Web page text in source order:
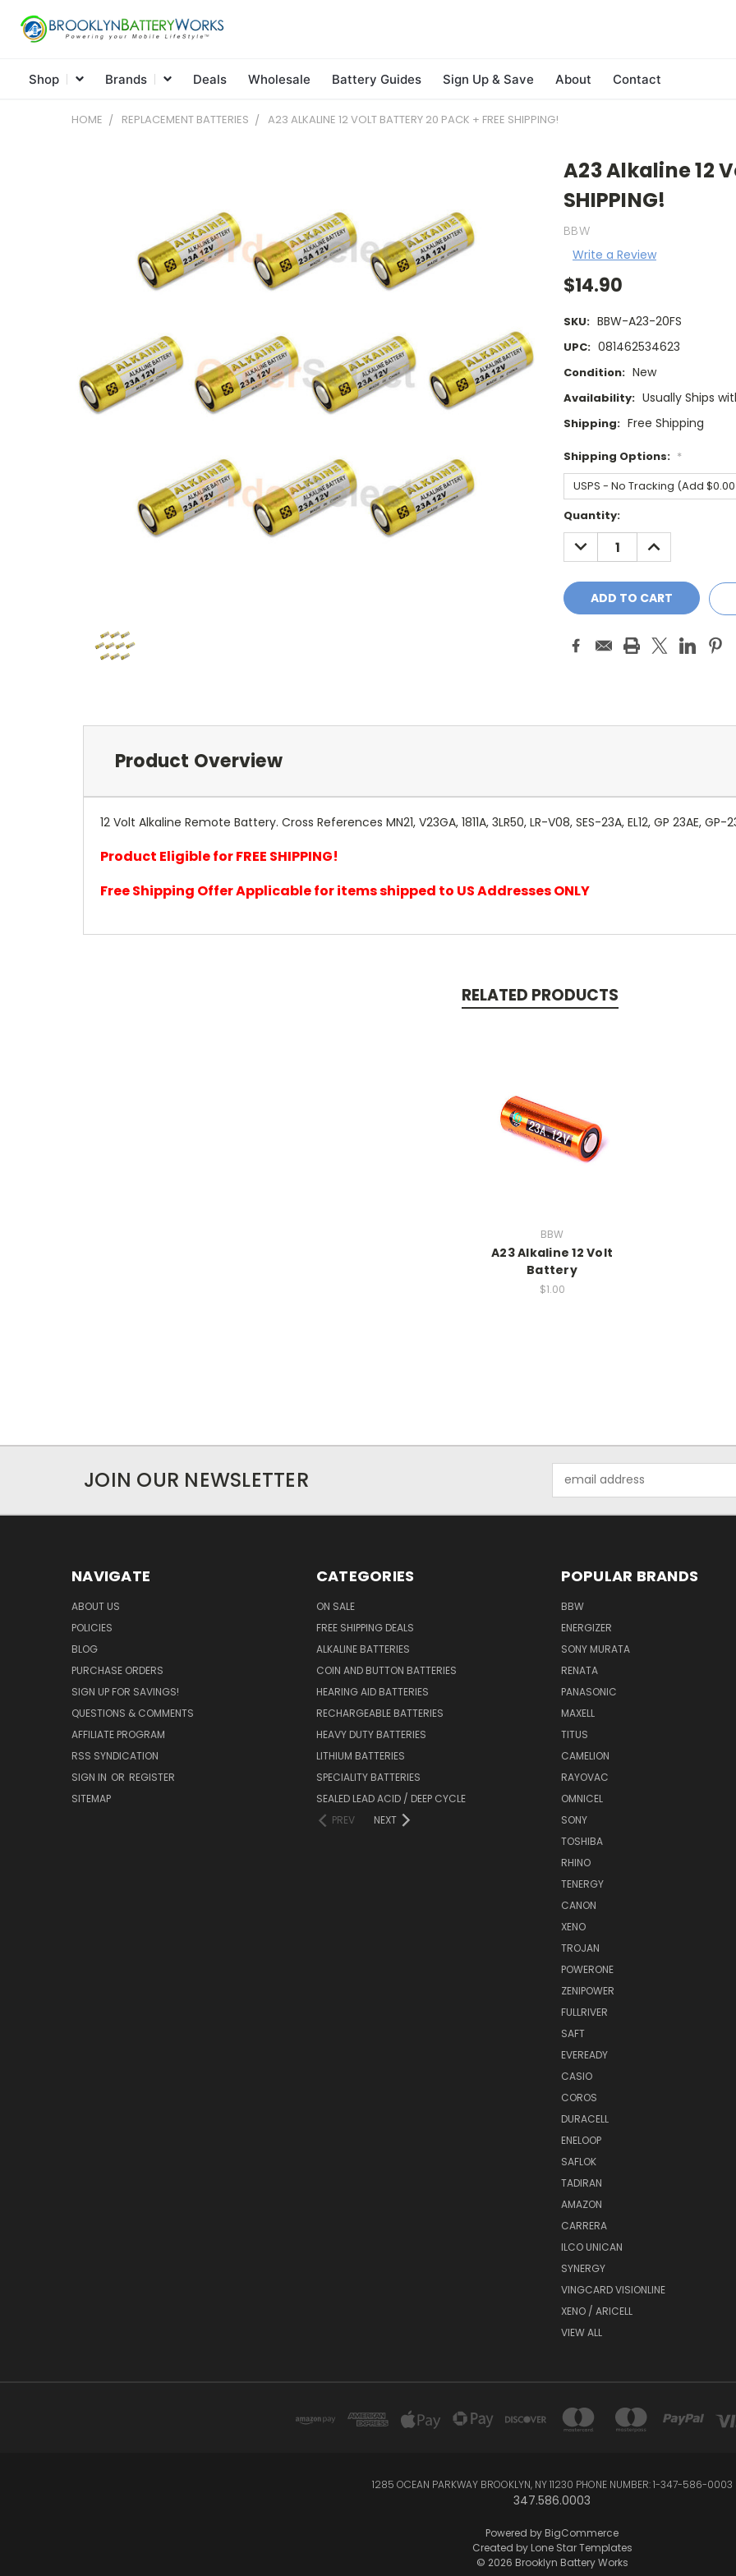
Shop Brands Deals Wholesale Battery Guides Sign Up & Save About Contact
HOME REPLACEMENT BATTERIES A23 ALKALINE 12 VOLT BATTERY 20 PACK + FREE SHIPPING!
A23 Alkaline 12
SHIPPING!
BBW
Write a Review
$14.90
SKU: BBW-A23-20FS
UPC: 081462534623
Condition: New
Availability: Usually Ships
Shipping: Free Shipping
Shipping Options: *
Current
Stock:
Quantity:
DECREASE
QUANTITY:
INCREASE
QUANTITY:
Product Overview
12 Volt Alkaline Remote Battery. Cross References MN21, V23GA, 1811A, 3LR50, LR-V08, SES-23A, EL12, GP 23AE, GP-
Product Eligible for FREE SHIPPING!
Free Shipping Offer Applicable for items shipped to US Addresses ONLY
RELATED PRODUCTS
BBW
A23 Alkaline 12 Volt
Battery
$1.00
JOIN OUR NEWSLETTER
Address
NAVIGATE
ABOUT US
POLICIES
BLOG
PURCHASE ORDERS
SIGN UP FOR SAVINGS!
QUESTIONS & COMMENTS
AFFILIATE PROGRAM
RSS SYNDICATION
SIGN IN OR REGISTER
SITEMAP
CATEGORIES
ON SALE
FREE SHIPPING DEALS
ALKALINE BATTERIES
COIN AND BUTTON BATTERIES
HEARING AID BATTERIES
RECHARGEABLE BATTERIES
HEAVY DUTY BATTERIES
LITHIUM BATTERIES
SPECIALITY BATTERIES
SEALED LEAD ACID / DEEP CYCLE
PREV
NEXT
POPULAR BRANDS
BBW
ENERGIZER
SONY MURATA
RENATA
PANASONIC
MAXELL
TITUS
CAMELION
RAYOVAC
OMNICEL
SONY
TOSHIBA
RHINO
TENERGY
CANON
XENO
TROJAN
POWERONE
ZENIPOWER
FULLRIVER
SAFT
EVEREADY
CASIO
COROS
DURACELL
ENELOOP
SAFLOK
TADIRAN
AMAZON
CARRERA
ILCO UNICAN
SYNERGY
VINGCARD VISIONLINE
XENO / ARICELL
VIEW ALL
1285 OCEAN PARKWAY BROOKLYN, NY 11230 PHONE NUMBER: 1-347-586-0003
347.586.0003
Powered by BigCommerce
Created by Lone Star Templates
© 2026 Brooklyn Battery Works